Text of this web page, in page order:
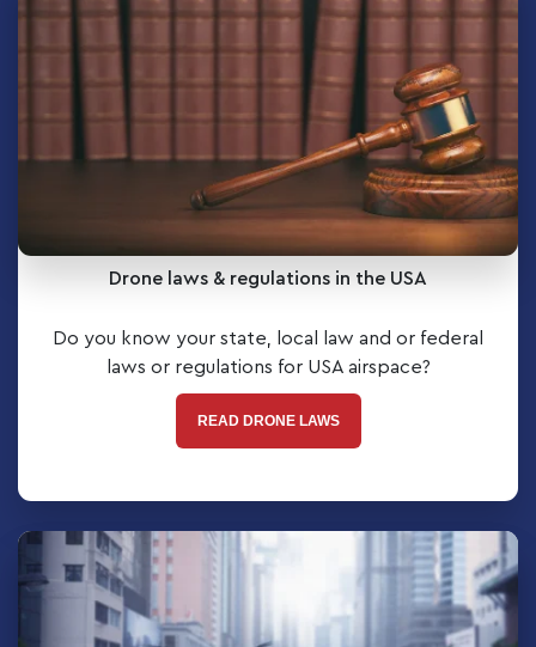
Drone laws & regulations in the USA
Do you know your state, local law and or federal
laws or regulations for USA airspace?
READ DRONE LAWS